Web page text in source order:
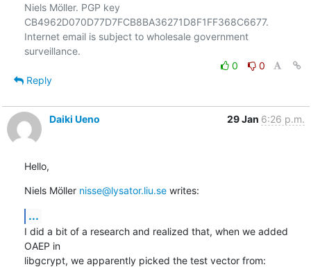
Niels Möller. PGP key
CB4962D070D77D7FCB8BA36271D8F1FF368C6677.
Internet email is subject to wholesale government
0
0
Reply
Daiki Ueno 29 Jan 6:26 p.m.
Hello,
Niels Möller nisse@lysator.liu.se writes:
...
I did a bit of a research and realized that, when we added
OAEP in
libgcrypt, we apparently picked the test vector from: